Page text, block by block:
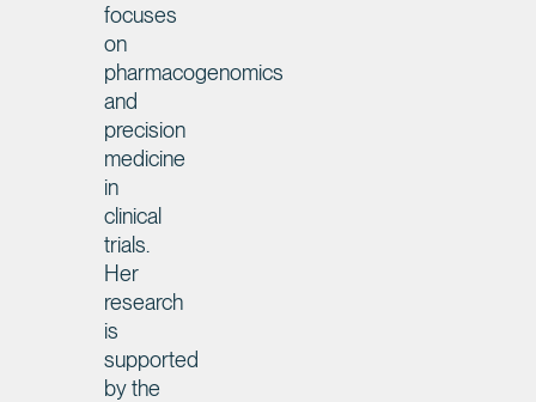
focuses
on
pharmacogenomics
and
precision
medicine
in
clinical
trials.
Her
research
is
supported
by the